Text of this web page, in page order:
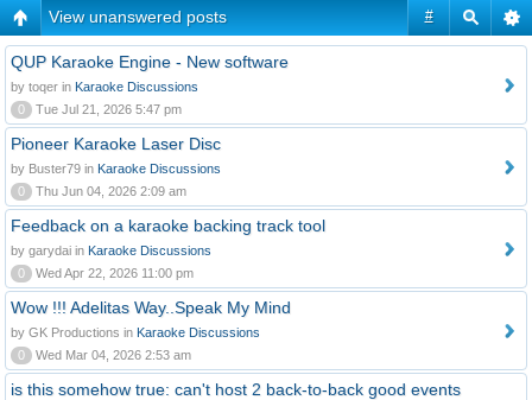
#
View unanswered posts
QUP Karaoke Engine - New software
by toqer in Karaoke Discussions
0
Tue Jul 21, 2026 5:47 pm
Pioneer Karaoke Laser Disc
by Buster79 in Karaoke Discussions
0
Thu Jun 04, 2026 2:09 am
Feedback on a karaoke backing track tool
by garydai in Karaoke Discussions
0
Wed Apr 22, 2026 11:00 pm
Wow !!! Adelitas Way..Speak My Mind
by GK Productions in Karaoke Discussions
0
Wed Mar 04, 2026 2:53 am
is this somehow true: can't host 2 back-to-back good events